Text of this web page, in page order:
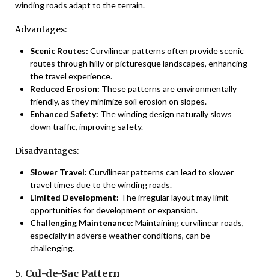
winding roads adapt to the terrain.
Advantages:
Scenic Routes: Curvilinear patterns often provide scenic
routes through hilly or picturesque landscapes, enhancing
the travel experience.
Reduced Erosion: These patterns are environmentally
friendly, as they minimize soil erosion on slopes.
Enhanced Safety: The winding design naturally slows
down traffic, improving safety.
Disadvantages:
Slower Travel: Curvilinear patterns can lead to slower
travel times due to the winding roads.
Limited Development: The irregular layout may limit
opportunities for development or expansion.
Challenging Maintenance: Maintaining curvilinear roads,
especially in adverse weather conditions, can be
challenging.
5. Cul-de-Sac Pattern